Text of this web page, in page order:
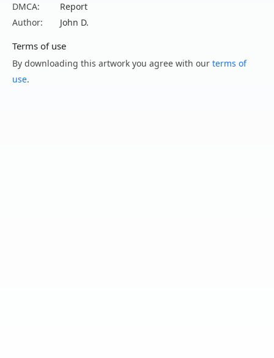
DMCA:
Report
Author:
John D.
Terms of use
By downloading this artwork you agree with our terms of
use.